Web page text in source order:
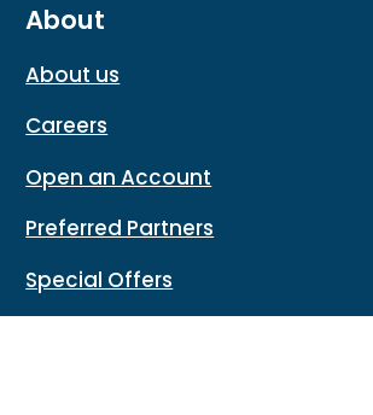
About
About us
Careers
Open an Account
Preferred Partners
Special Offers